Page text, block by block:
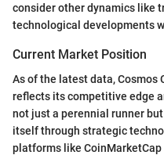
consider other dynamics like
technological developments
Current Market Position
As of the latest data, Cosmos
reflects its competitive edge
not just a perennial runner
itself through strategic
platforms like